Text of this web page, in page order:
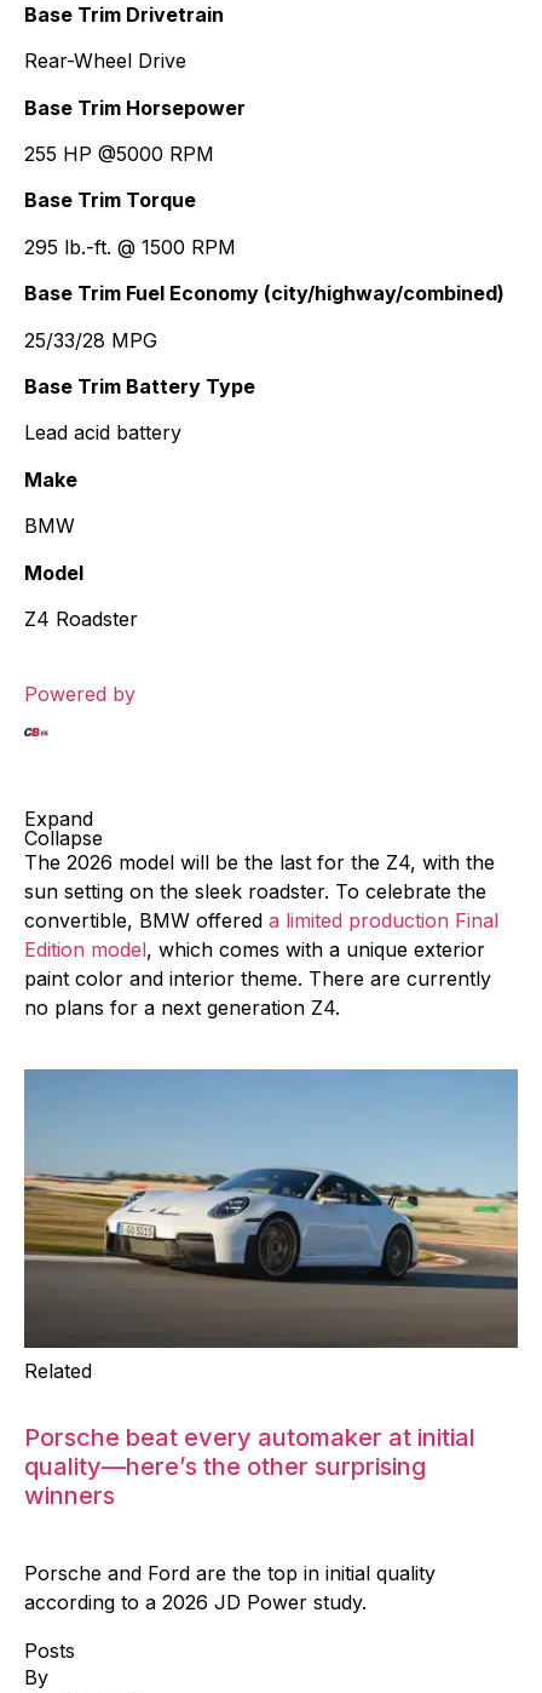
Base Trim Drivetrain
Rear-Wheel Drive
Base Trim Horsepower
255 HP @5000 RPM
Base Trim Torque
295 lb.-ft. @ 1500 RPM
Base Trim Fuel Economy (city/highway/combined)
25/33/28 MPG
Base Trim Battery Type
Lead acid battery
Make
BMW
Model
Z4 Roadster
Powered by
Expand
Collapse
The 2026 model will be the last for the Z4, with the
sun setting on the sleek roadster. To celebrate the
convertible, BMW offered a limited production Final
Edition model, which comes with a unique exterior
paint color and interior theme. There are currently
no plans for a next generation Z4.
Related
Porsche beat every automaker at initial
quality—here’s the other surprising
winners
Porsche and Ford are the top in initial quality
according to a 2026 JD Power study.
Posts
By